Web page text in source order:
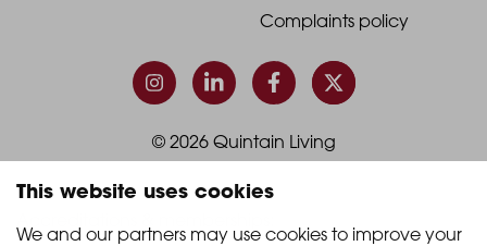
This website uses cookies
We and our partners may use cookies to improve your
Column
Footer
Column
4
Complaints policy
© 2026 Quintain Living